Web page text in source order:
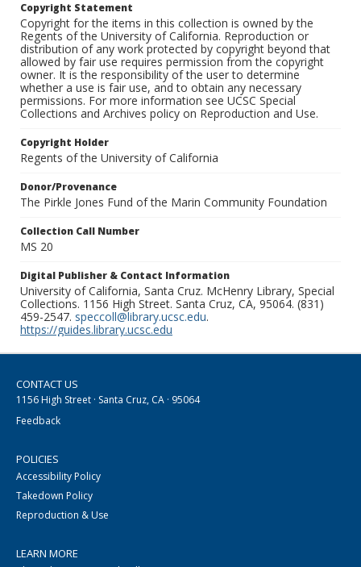
Copyright Statement
Copyright for the items in this collection is owned by the
Regents of the University of California. Reproduction or
distribution of any work protected by copyright beyond that
allowed by fair use requires permission from the copyright
owner. It is the responsibility of the user to determine
whether a use is fair use, and to obtain any necessary
permissions. For more information see UCSC Special
Collections and Archives policy on Reproduction and Use.
Copyright Holder
Regents of the University of California
Donor/Provenance
The Pirkle Jones Fund of the Marin Community Foundation
Collection Call Number
MS 20
Digital Publisher & Contact Information
University of California, Santa Cruz. McHenry Library, Special
Collections. 1156 High Street. Santa Cruz, CA, 95064. (831)
459-2547. speccoll@library.ucsc.edu.
https://guides.library.ucsc.edu
CONTACT US
1156 High Street · Santa Cruz, CA · 95064
Feedback
POLICIES
Accessibility Policy
Takedown Policy
Reproduction & Use
LEARN MORE